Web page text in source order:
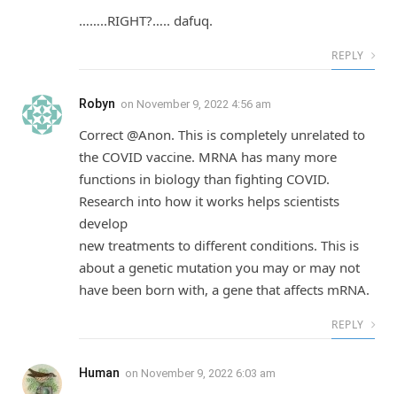
……..RIGHT?….. dafuq.
REPLY
Robyn on November 9, 2022 4:56 am
Correct @Anon. This is completely unrelated to
the COVID vaccine. MRNA has many more
functions in biology than fighting COVID.
Research into how it works helps scientists
develop
new treatments to different conditions. This is
about a genetic mutation you may or may not
have been born with, a gene that affects mRNA.
REPLY
Human on November 9, 2022 6:03 am